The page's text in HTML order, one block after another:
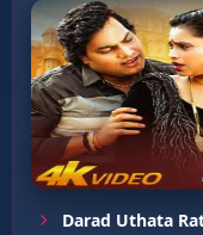
Darad Uthata